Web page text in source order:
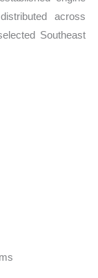
across
Southeast